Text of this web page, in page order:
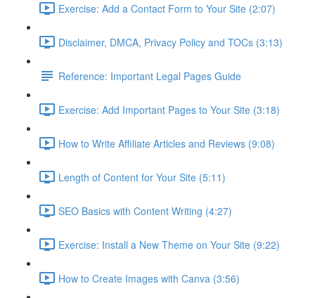
Exercise: Add a Contact Form to Your Site (2:07)
Disclaimer, DMCA, Privacy Policy and TOCs (3:13)
Reference: Important Legal Pages Guide
Exercise: Add Important Pages to Your Site (3:18)
How to Write Affiliate Articles and Reviews (9:08)
Length of Content for Your Site (5:11)
SEO Basics with Content Writing (4:27)
Exercise: Install a New Theme on Your Site (9:22)
How to Create Images with Canva (3:56)